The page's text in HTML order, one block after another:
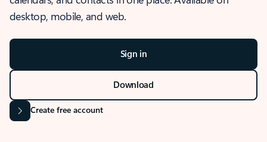
desktop, mobile, and web.
Sign in
Download
Create free account